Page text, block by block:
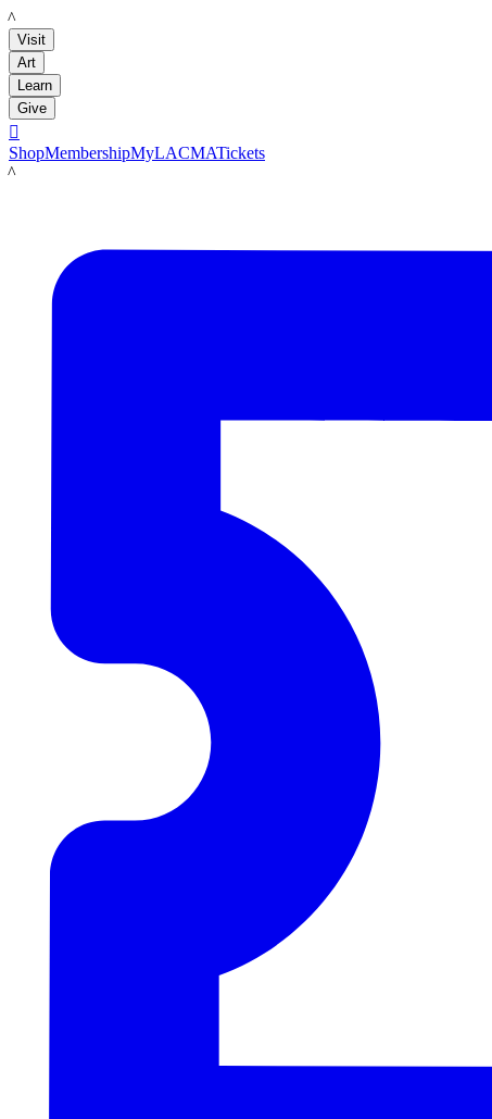
LACMA
Visit
Art
Learn
Give

ShopMembershipMyLACMATickets
LACMA